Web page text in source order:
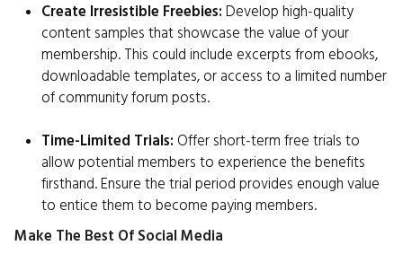
Create Irresistible Freebies: Develop high-quality
content samples that showcase the value of your
membership. This could include excerpts from ebooks,
downloadable templates, or access to a limited number
of community forum posts.
Time-Limited Trials: Offer short-term free trials to
allow potential members to experience the benefits
firsthand. Ensure the trial period provides enough value
to entice them to become paying members.
Make The Best Of Social Media